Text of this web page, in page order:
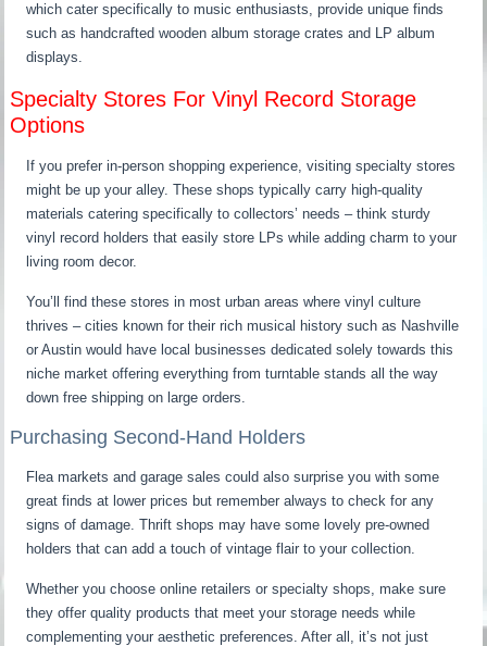
which cater specifically to music enthusiasts, provide unique finds
such as handcrafted wooden album storage crates and LP album
displays.
Specialty Stores For Vinyl Record Storage
Options
If you prefer in-person shopping experience, visiting specialty stores
might be up your alley. These shops typically carry high-quality
materials catering specifically to collectors’ needs – think sturdy
vinyl record holders that easily store LPs while adding charm to your
living room decor.
You’ll find these stores in most urban areas where vinyl culture
thrives – cities known for their rich musical history such as Nashville
or Austin would have local businesses dedicated solely towards this
niche market offering everything from turntable stands all the way
down free shipping on large orders.
Purchasing Second-Hand Holders
Flea markets and garage sales could also surprise you with some
great finds at lower prices but remember always to check for any
signs of damage. Thrift shops may have some lovely pre-owned
holders that can add a touch of vintage flair to your collection.
Whether you choose online retailers or specialty shops, make sure
they offer quality products that meet your storage needs while
complementing your aesthetic preferences. After all, it’s not just